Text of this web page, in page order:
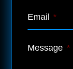
Email *
Message *